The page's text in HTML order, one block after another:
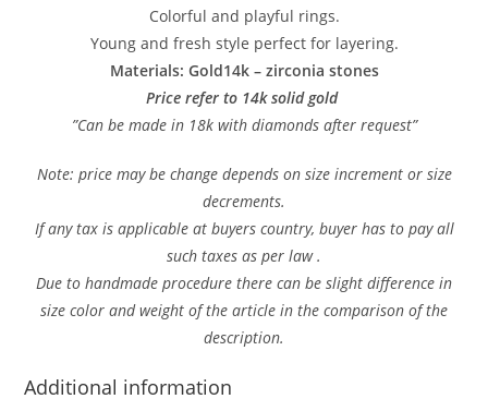
Colorful and playful rings.
Young and fresh style perfect for layering.
Materials: Gold14k – zirconia stones
Price refer to 14k solid gold
”Can be made in 18k with diamonds after request”
Note: price may be change depends on size increment or size
decrements.
If any tax is applicable at buyers country, buyer has to pay all
such taxes as per law .
Due to handmade procedure there can be slight difference in
size color and weight of the article in the comparison of the
description.
Additional information